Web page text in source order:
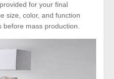
for your final
size, color, and function
mass production.